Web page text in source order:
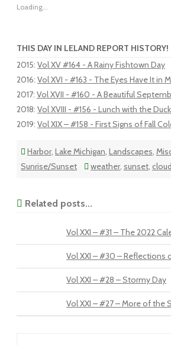
Loading...
THIS DAY IN LELAND REPORT HISTORY!
2015: Vol XV #164 - A Rainy Fishtown Day
2016: Vol XVI - #163 - The Eyes Have It in
2017: Vol XVII - #160 - A Beautiful
2018: Vol XVIII - #156 - Lunch with the
2019: Vol XIX – #158 - First Signs of Fall
Harbor, Lake Michigan, Landscapes,
Sunrise/Sunset
weather, sunset,
Related posts...
Vol XXI – #31 – The 2022
Vol XXI – #30 – Reflections
Vol XXI – #28 – Stormy Day
Vol XXI – #27 – More of the